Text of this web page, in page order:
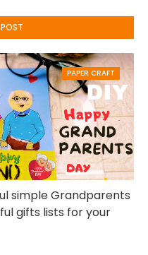
PAPER CRAFT
simple Grandparents
gifts lists for your